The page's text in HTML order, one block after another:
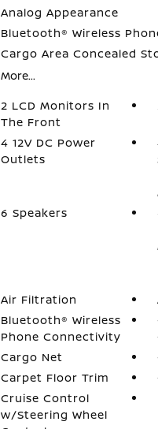
Analog Appearance
Bluetooth® Wireless
Cargo Area Concealed
More...
2 LCD Monitors In
The Front
4 12V DC Power
Outlets
6 Speakers
Air Filtration
Bluetooth® Wireless
Phone Connectivity
Cargo Net
Carpet Floor Trim
Cruise Control
w/Steering Wheel